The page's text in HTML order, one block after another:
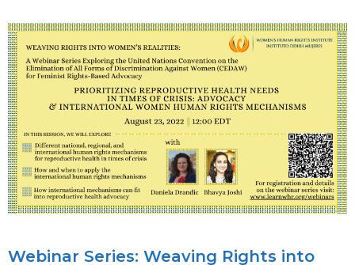
DEFENDERS
IN
THE
GLOBAL
CONTEXT:
A
CONVERSATION
ON
CRPD
Webinar Series: Weaving Rights into